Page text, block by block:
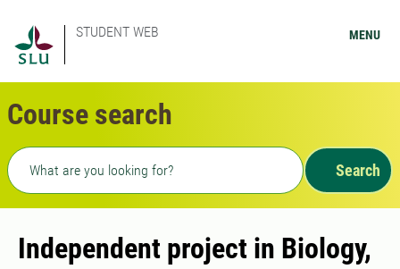
STUDENT WEB MENU
Course search
Freetext search
Search
Independent project in Biology,